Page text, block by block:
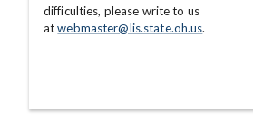
difficulties, please write to us
atwebmaster@lis.state.oh.us.